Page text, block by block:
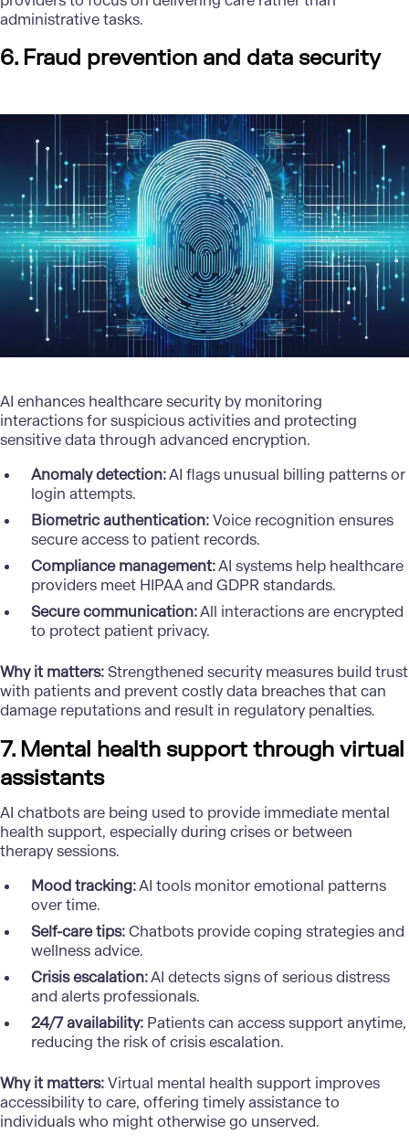
administrative tasks.
6. Fraud prevention and data security
AI enhances healthcare security by monitoring
interactions for suspicious activities and protecting
sensitive data through advanced encryption.
Anomaly detection:AI flags unusual billing patterns or
login attempts.
Biometric authentication:Voice recognition ensures
secure access to patient records.
Compliance management:AI systems help healthcare
providers meet HIPAA and GDPR standards.
Secure communication:All interactions are encrypted
to protect patient privacy.
Why it matters:Strengthened security measures build trust
with patients and prevent costly data breaches that can
damage reputations and result in regulatory penalties.
7. Mental health support through virtual
assistants
AI chatbots are being used to provide immediate mental
health support, especially during crises or between
therapy sessions.
Mood tracking:AI tools monitor emotional patterns
over time.
Self-care tips:Chatbots provide coping strategies and
wellness advice.
Crisis escalation:AI detects signs of serious distress
and alerts professionals.
24/7 availability:Patients can access support anytime,
reducing the risk of crisis escalation.
Why it matters:Virtual mental health support improves
accessibility to care, offering timely assistance to
individuals who might otherwise go unserved.